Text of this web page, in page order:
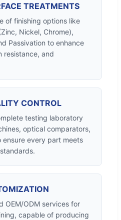
TREATMENTS
of finishing options like
Nickel, Chrome),
Passivation to enhance
resistance, and
CONTROL
testing laboratory
optical comparators,
ensure every part meets
OEM/ODM services for
capable of producing